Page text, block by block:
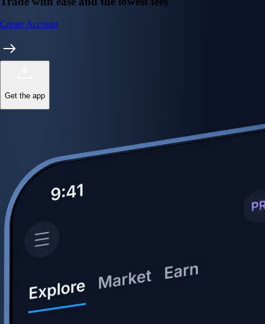
Create Account
Get the app